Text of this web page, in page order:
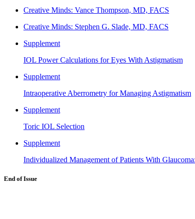
Creative Minds: Vance Thompson, MD, FACS
Creative Minds: Stephen G. Slade, MD, FACS
Supplement
IOL Power Calculations for Eyes With Astigmatism
Supplement
Intraoperative Aberrometry for Managing Astigmatism
Supplement
Toric IOL Selection
Supplement
Individualized Management of Patients With
End of Issue